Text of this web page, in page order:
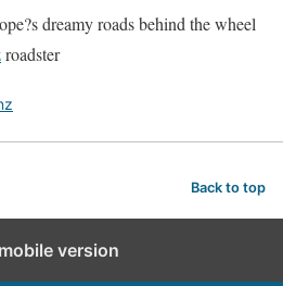
dreamy roads behind the wheel
roadster
Back to top
version